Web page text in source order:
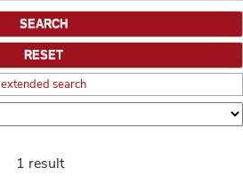
extended search
1 result